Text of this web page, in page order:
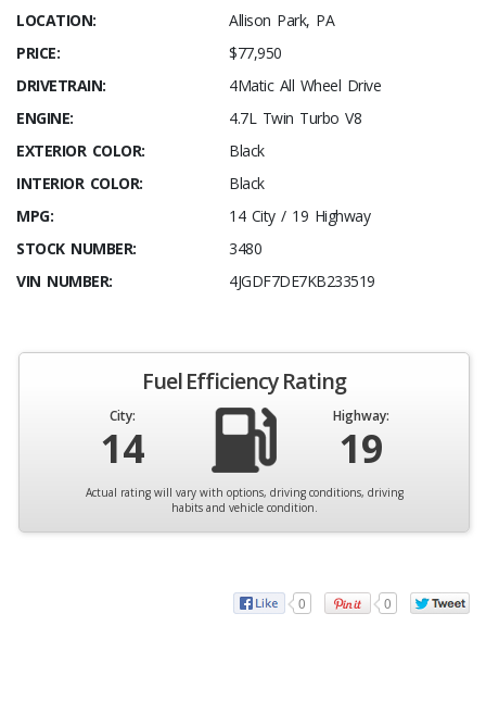
LOCATION:
Allison Park, PA
PRICE:
$77,950
DRIVETRAIN:
4Matic All Wheel Drive
ENGINE:
4.7L Twin Turbo V8
EXTERIOR COLOR:
Black
INTERIOR COLOR:
Black
MPG:
14 City / 19 Highway
STOCK NUMBER:
3480
VIN NUMBER:
4JGDF7DE7KB233519
Fuel Efficiency Rating
City:
14
Highway:
19
Actual rating will vary with options, driving conditions, driving
habits and vehicle condition.
0 0